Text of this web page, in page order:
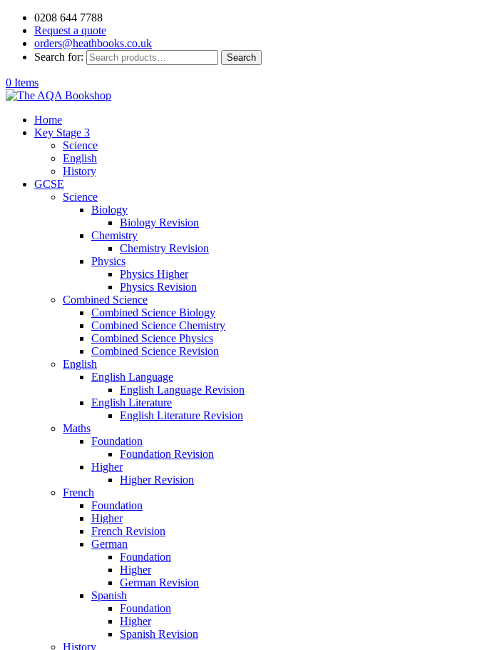
0208 644 7788
Request a quote
orders@heathbooks.co.uk
Search for:
Search
0 Items
Home
Key Stage 3
Science
English
History
GCSE
Science
Biology
Biology Revision
Chemistry
Chemistry Revision
Physics
Physics Higher
Physics Revision
Combined Science
Combined Science Biology
Combined Science Chemistry
Combined Science Physics
Combined Science Revision
English
English Language
English Language Revision
English Literature
English Literature Revision
Maths
Foundation
Foundation Revision
Higher
Higher Revision
French
Foundation
Higher
French Revision
German
Foundation
Higher
German Revision
Spanish
Foundation
Higher
Spanish Revision
History